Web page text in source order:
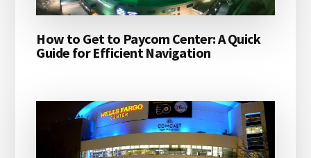
How to Get to Paycom Center: A Quick
Guide for Efficient Navigation